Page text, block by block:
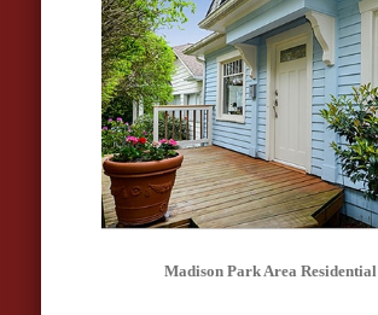
Madison Park Area Residential